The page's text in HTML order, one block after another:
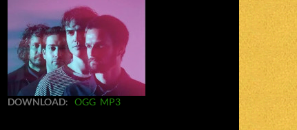
DOWNLOAD: OGG MP3